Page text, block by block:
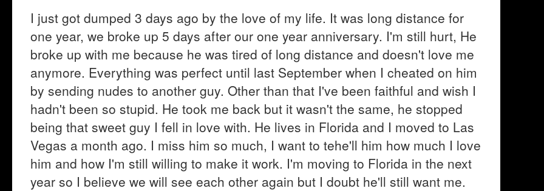
I just got dumped 3 days ago by the love of my life. It was long distance for
one year, we broke up 5 days after our one year anniversary. I'm still hurt, He
broke up with me because he was tired of long distance and doesn't love me
anymore. Everything was perfect until last September when I cheated on him
by sending nudes to another guy. Other than that I've been faithful and wish I
hadn't been so stupid. He took me back but it wasn't the same, he stopped
being that sweet guy I fell in love with. He lives in Florida and I moved to Las
Vegas a month ago. I miss him so much, I want to tehe'll him how much I love
him and how I'm still willing to make it work. I'm moving to Florida in the next
year so I believe we will see each other again but I doubt he'll still want me.